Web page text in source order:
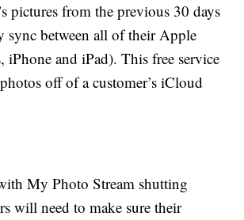
pictures from the previous 30 days
sync between all of their Apple
iPhone and iPad). This free service
off of a customer’s iCloud
My Photo Stream shutting
will need to make sure their